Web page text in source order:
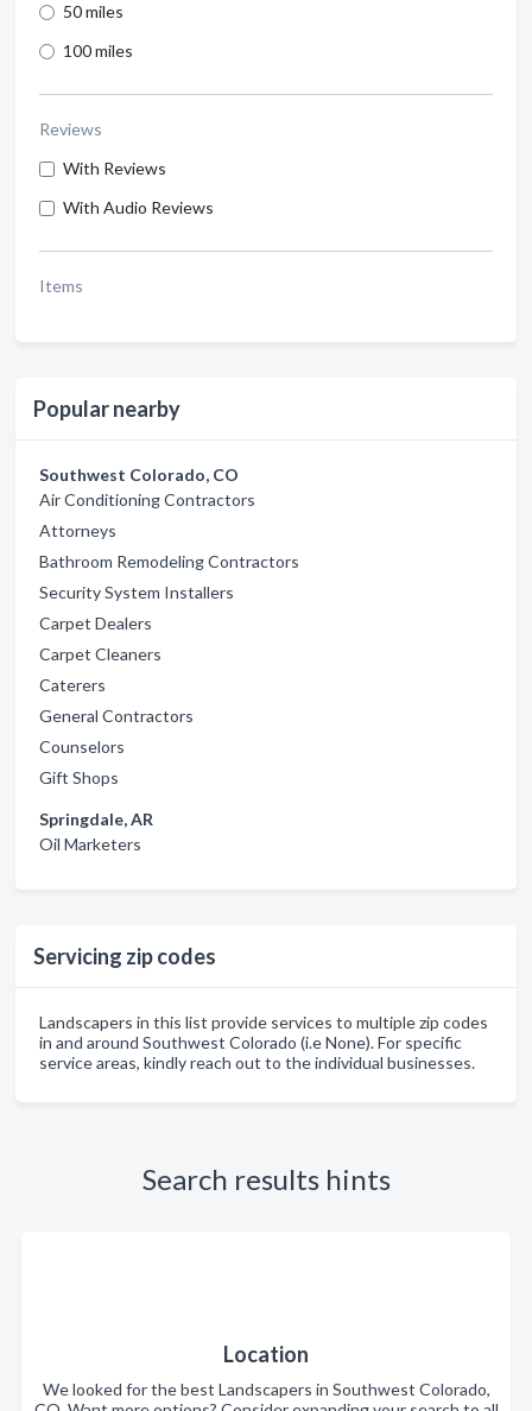
50 miles
100 miles
Reviews
With Reviews
With Audio Reviews
Items
Popular nearby
Southwest Colorado, CO
Air Conditioning Contractors
Attorneys
Bathroom Remodeling Contractors
Security System Installers
Carpet Dealers
Carpet Cleaners
Caterers
General Contractors
Counselors
Gift Shops
Springdale, AR
Oil Marketers
Servicing zip codes
Landscapers in this list provide services to multiple zip codes
in and around Southwest Colorado (i.e None). For specific
service areas, kindly reach out to the individual businesses.
Search results hints
Location
We looked for the best Landscapers in Southwest Colorado,